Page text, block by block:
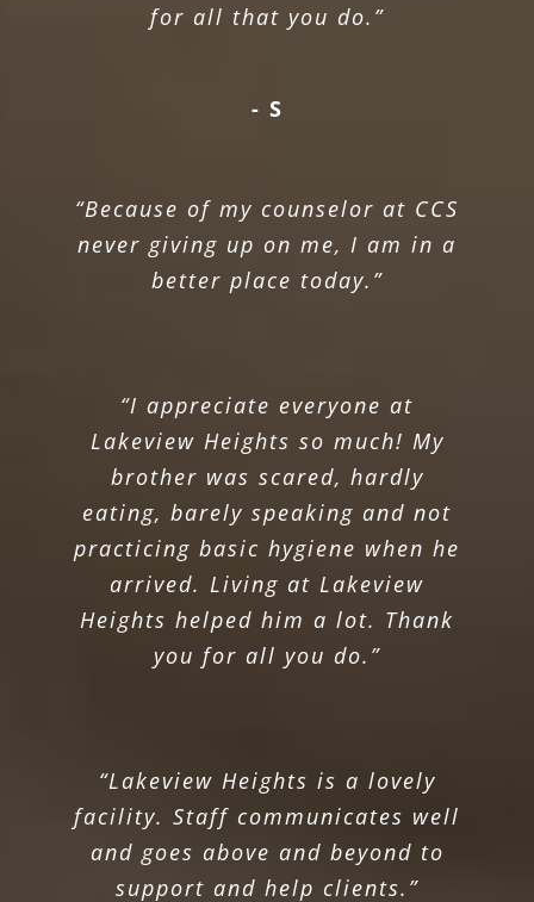
for all that you do.”
- S
“Because of my counselor at CCS
never giving up on me, I am in a
better place today.”
“I appreciate everyone at
Lakeview Heights so much! My
brother was scared, hardly
eating, barely speaking and not
practicing basic hygiene when he
arrived. Living at Lakeview
Heights helped him a lot. Thank
you for all you do.”
“Lakeview Heights is a lovely
facility. Staff communicates well
and goes above and beyond to
support and help clients.”